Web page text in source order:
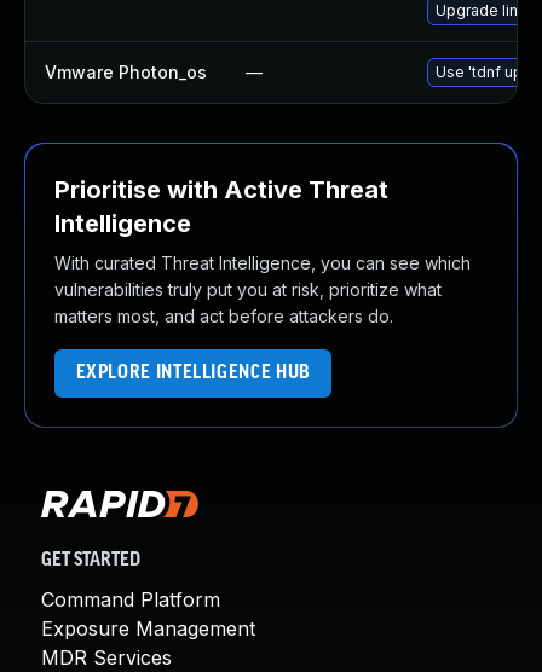
Upgrade
Vmware Photon_os — Use 'tdnf
Prioritise with Active Threat
Intelligence
With curated Threat Intelligence, you can see which
vulnerabilities truly put you at risk, prioritize what
matters most, and act before attackers do.
EXPLORE INTELLIGENCE HUB
GET STARTED
Command Platform
Exposure Management
MDR Services